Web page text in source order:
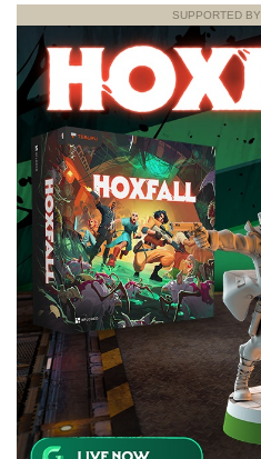
SUPPORTED BY